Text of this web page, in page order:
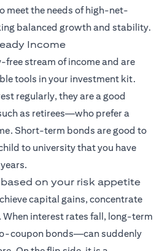
meet the needs of high-net-
balanced growth and stability.
Income
stream of income and are
tools in your investment kit.
regularly, they are a good
as retirees—who prefer a
Short-term bonds are good to
to university that you have
on your risk appetite
capital gains, concentrate
interest rates fall, long-term
coupon bonds—can suddenly